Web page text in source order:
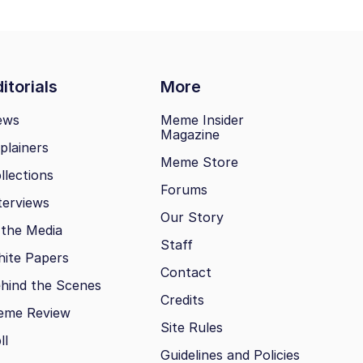
More
Media
Papers
the Scenes
Review
Meme Insider
Magazine
Meme Store
Forums
Our Story
Staff
Contact
Credits
Site Rules
Guidelines and Policies